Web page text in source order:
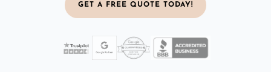
GET A FREE QUOTE TODAY!